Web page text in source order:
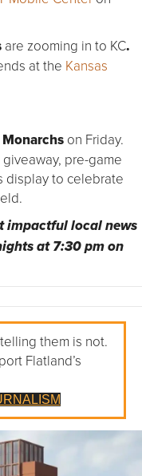
are zooming in to KC.
at the Kansas
on Friday.
pre-game
display to celebrate
impactful local news
at 7:30 pm on
them is not.
Flatland’s